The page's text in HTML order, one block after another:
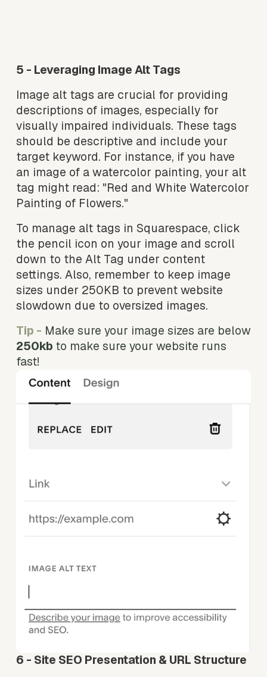
u
l
l
s
i
z
e
u
l
s
i
z
e
5 - Leveraging Image Alt Tags
Image alt tags are crucial for providing
descriptions of images, especially for
visually impaired individuals. These tags
should be descriptive and include your
target keyword. For instance, if you have
an image of a watercolor painting, your alt
tag might read: "Red and White Watercolor
Painting of Flowers."
To manage alt tags in Squarespace, click
the pencil icon on your image and scroll
down to the Alt Tag under content
settings. Also, remember to keep image
sizes under 250KB to prevent website
slowdown due to oversized images.
Tip -
Make sure your image sizes are below
250kb to make sure your website runs
fast!
6 - Site SEO Presentation & URL Structure